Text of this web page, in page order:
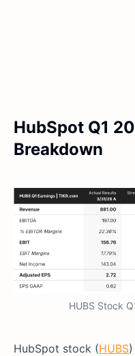
HubSpot Q1
Breakdown
HUBS Stock
HubSpot stock (HUBS